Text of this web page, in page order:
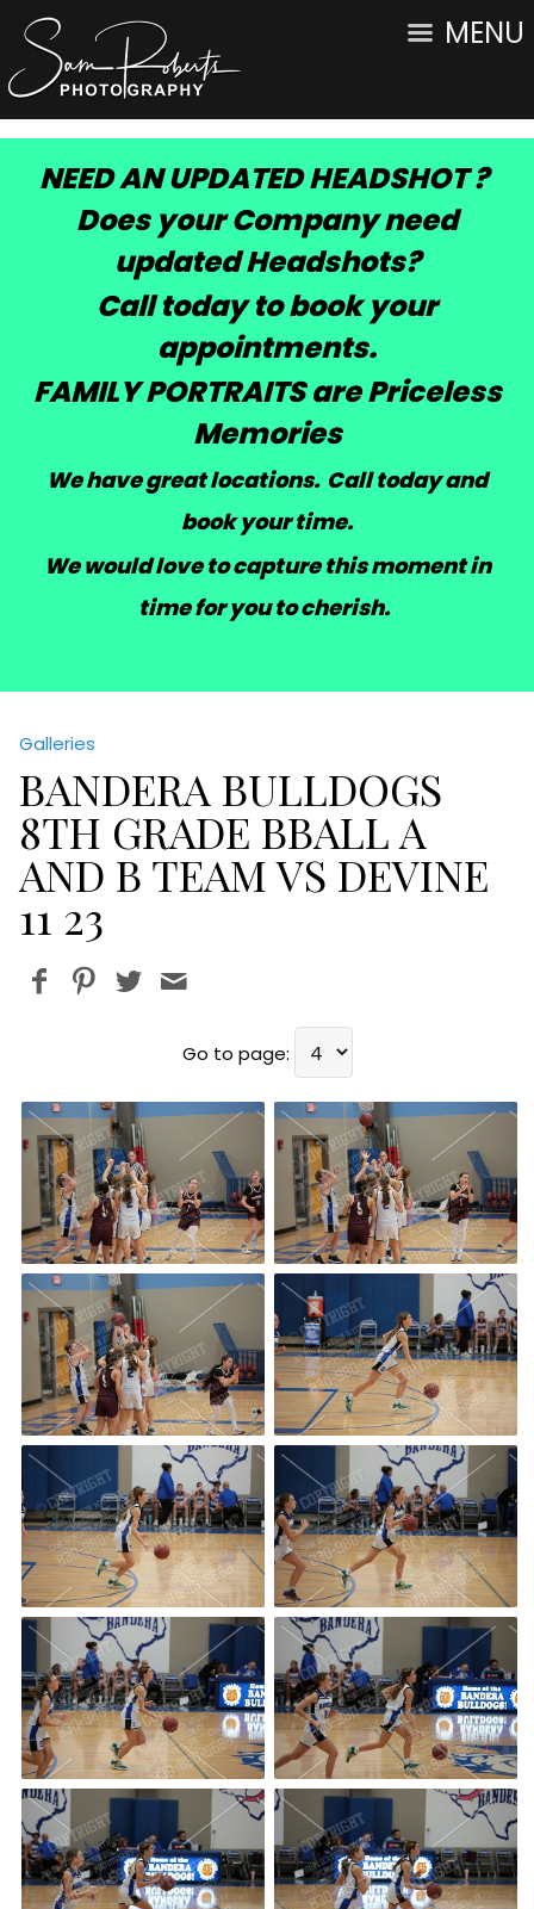
MENU
NEED AN UPDATED HEADSHOT ?
Does your Company need
updated Headshots?
Call today to book your
appointments.
FAMILY PORTRAITS are Priceless
Memories
We have great locations. Call today and
book your time.
We would love to capture this moment in
time for you to cherish.
Galleries
BANDERA BULLDOGS
8TH GRADE BBALL A
AND B TEAM VS DEVINE
11 23
Go to page: